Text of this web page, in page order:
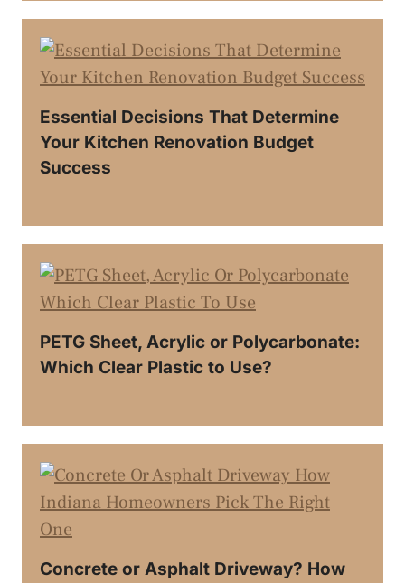
Essential Decisions That Determine
Your Kitchen Renovation Budget
Success
PETG Sheet, Acrylic or Polycarbonate:
Which Clear Plastic to Use?
Concrete or Asphalt Driveway? How